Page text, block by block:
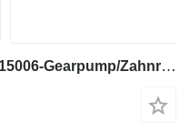
Liebherr R912-Rexroth 0510515006-Gearpump/Zahnradpumpe gear pump for excavator